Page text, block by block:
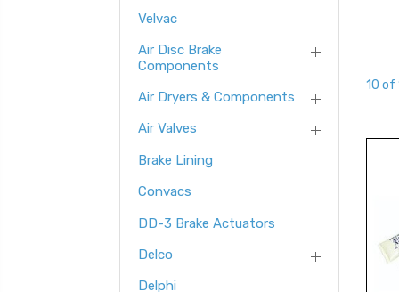
Velvac
Air Disc Brake
Components
Air Dryers & Components
Air Valves
Brake Lining
Convacs
DD-3 Brake Actuators
Delco
Delphi
10 of